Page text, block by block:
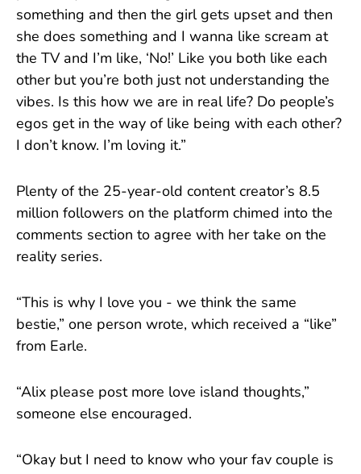
something and then the girl gets upset and then
she does something and I wanna like scream at
the TV and I’m like, ‘No!’ Like you both like each
other but you’re both just not understanding the
vibes. Is this how we are in real life? Do people’s
egos get in the way of like being with each other?
I don’t know. I’m loving it.”
Plenty of the 25-year-old content creator’s 8.5
million followers on the platform chimed into the
comments section to agree with her take on the
reality series.
“This is why I love you - we think the same
bestie,” one person wrote, which received a “like”
from Earle.
“Alix please post more love island thoughts,”
someone else encouraged.
“Okay but I need to know who your fav couple is